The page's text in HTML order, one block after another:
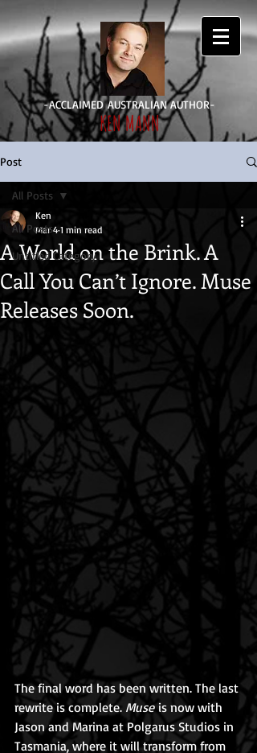
-ACCLAIMED AUSTRALIAN AUTHOR-
KEN MANN
Post
All Posts
Untitled Category
All Posts
A World on the Brink. A
Call You Can’t Ignore. Muse
Releases Soon.
Ken
Mar 4 1 min read
The final word has been written. The last
rewrite is complete. Muse is now with
Jason and Marina at Polgarus Studios in
Tasmania, where it will transform from